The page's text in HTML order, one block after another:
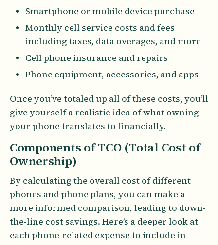
Smartphone or mobile device purchase
Monthly cell service costs and fees
including taxes, data overages, and more
Cell phone insurance and repairs
Phone equipment, accessories, and apps
Once you’ve totaled up all of these costs, you’ll
give yourself a realistic idea of what owning
your phone translates to financially.
Components of TCO (Total Cost of
Ownership)
By calculating the overall cost of different
phones and phone plans, you can make a
more informed comparison, leading to down-
the-line cost savings. Here’s a deeper look at
each phone-related expense to include in